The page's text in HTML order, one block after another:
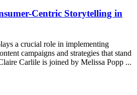
Centric Storytelling in
a crucial role in implementing
campaigns and strategies that stand
Carlile is joined by Melissa Popp ...